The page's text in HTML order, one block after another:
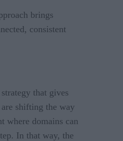
brings
consistent
that gives
shifting the way
where domains can
In that way, the